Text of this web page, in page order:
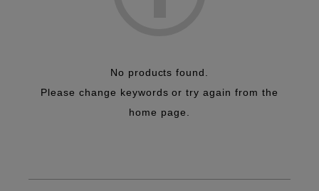
No products found.
Please change keywords or try again from the
home page.